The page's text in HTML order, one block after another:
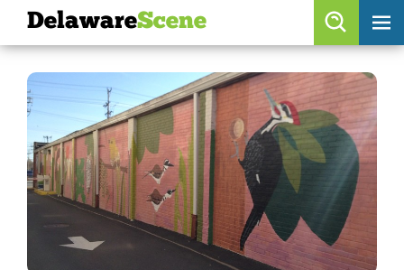
skip to content
skip to navigation
DelawareScene
Browse By Date
Features
Categories
Regions
Delaware Scene